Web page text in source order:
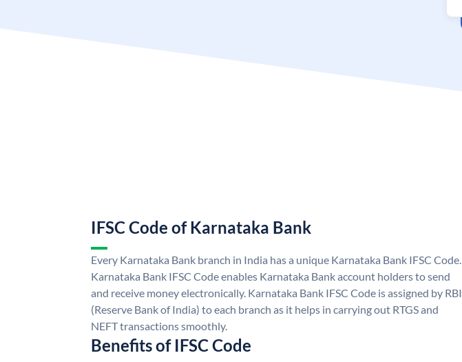
IFSC Code of Karnataka Bank
Every Karnataka Bank branch in India has a unique Karnataka Bank IFSC Code.
Karnataka Bank IFSC Code enables Karnataka Bank account holders to send
and receive money electronically. Karnataka Bank IFSC Code is assigned by RBI
(Reserve Bank of India) to each branch as it helps in carrying out RTGS and
NEFT transactions smoothly.
Benefits of IFSC Code